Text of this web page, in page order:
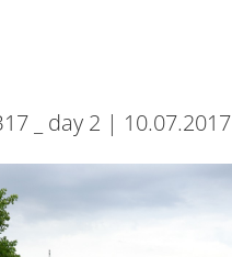
_ day 2 | 10.07.2017